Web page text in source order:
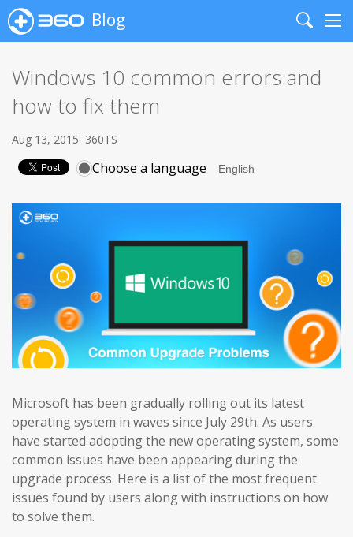
Blog
Search
Windows 10 common errors and
how to fix them
Aug 13, 2015 360TS
Choose a language
Microsoft has been gradually rolling out its latest
operating system in waves since July 29th. As users
have started adopting the new operating system, some
common issues have been appearing during the
upgrade process. Here is a list of the most frequent
issues found by users along with instructions on how
to solve them.